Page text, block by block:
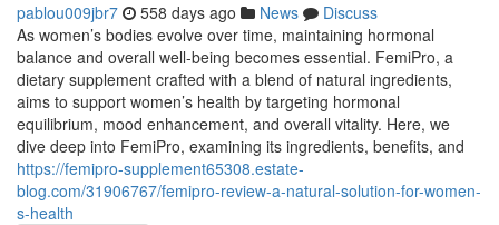
pablou009jbr7 558 days ago News
Discuss
As women’s bodies evolve over time, maintaining hormonal
balance and overall well-being becomes essential. FemiPro, a
dietary supplement crafted with a blend of natural ingredients,
aims to support women’s health by targeting hormonal
equilibrium, mood enhancement, and overall vitality. Here, we
dive deep into FemiPro, examining its ingredients, benefits, and
https://femipro-supplement65308.estate-
blog.com/31906767/femipro-review-a-natural-solution-for-women-
s-health